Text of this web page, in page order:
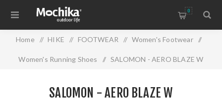
0
Home / HIKE / FOOTWEAR / Women's Footwear /
Women's Running Shoes / SALOMON - AERO BLAZE W
SALOMON - AERO BLAZE W